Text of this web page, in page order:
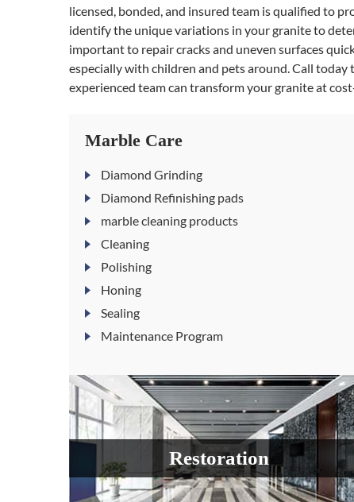
licensed, bonded, and insured team is qualified to
identify the unique variations in your granite to
important to repair cracks and uneven surfaces
especially with children and pets around. Call
experienced team can transform your granite at
Marble Care
Diamond Grinding
Diamond Refinishing pads
marble cleaning products
Cleaning
Polishing
Honing
Sealing
Maintenance Program
Restoration